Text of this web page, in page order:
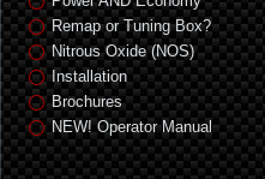
Remap or Tuning Box?
Nitrous Oxide (NOS)
Installation
Brochures
NEW! Operator Manual